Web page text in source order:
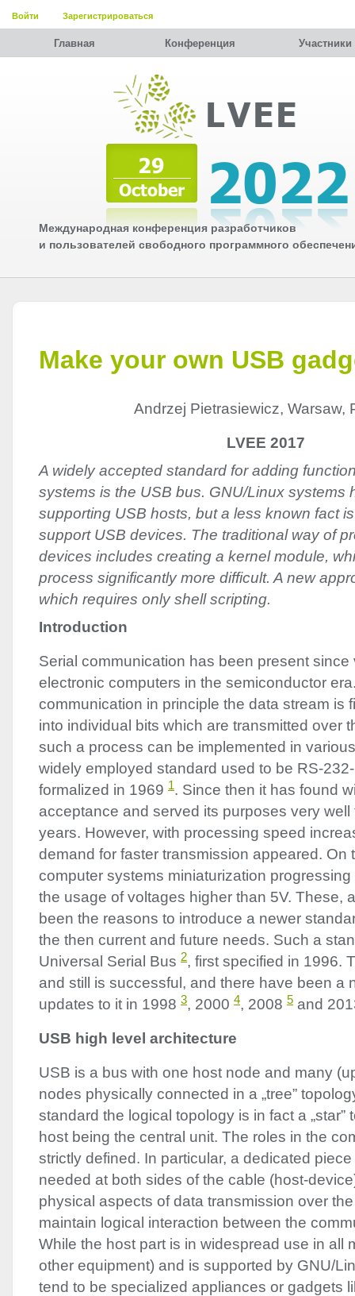
Войти Зарегистрироваться
Главная Конференция Участники
Международная конференция разработчиков
и пользователей свободного программного
Make your own USB
Andrzej Pietrasiewicz, Warsaw,
LVEE 2017
A widely accepted standard for adding
systems is the USB bus. GNU/Linux systems
supporting USB hosts, but a less known fact
support USB devices. The traditional way of
devices includes creating a kernel module,
process significantly more difficult. A new
which requires only shell scripting.
Introduction
Serial communication has been present since
electronic computers in the semiconductor
communication in principle the data stream is
into individual bits which are transmitted over
such a process can be implemented in
widely employed standard used to be RS-
formalized in 1969 1. Since then it has found
acceptance and served its purposes very well
years. However, with processing speed
demand for faster transmission appeared. On
computer systems miniaturization
the usage of voltages higher than 5V. These,
been the reasons to introduce a newer
the then current and future needs. Such a
Universal Serial Bus 2, first specified in 1996.
and still is successful, and there have been a
updates to it in 1998 3, 2000 4, 2008 5 and
USB high level architecture
USB is a bus with one host node and many
nodes physically connected in a „tree”
standard the logical topology is in fact a „star”
host being the central unit. The roles in the
strictly defined. In particular, a dedicated
needed at both sides of the cable (host-
physical aspects of data transmission over
maintain logical interaction between the
While the host part is in widespread use in all
other equipment) and is supported by GNU/
tend to be specialized appliances or gadgets